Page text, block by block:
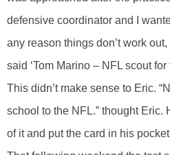
defensive coordinator and I
any reason things don’t work out,
said ‘Tom Marino – NFL scout
This didn’t make sense to Eric.
school to the NFL.” thought Eric.
of it and put the card in his